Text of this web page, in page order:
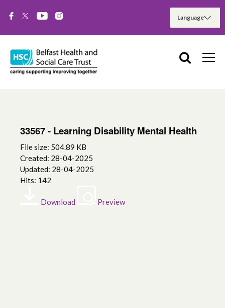
33567 - Learning Disability Mental Health
File size: 504.89 KB
Created: 28-04-2025
Updated: 28-04-2025
Hits: 142
Download Preview